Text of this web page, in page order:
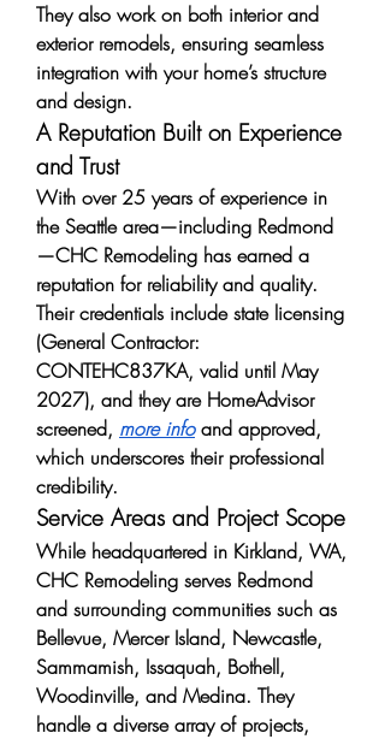
They also work on both interior and
exterior remodels, ensuring seamless
integration with your home’s structure
and design.
A Reputation Built on Experience
and Trust
With over 25 years of experience in
the Seattle area—including Redmond
—CHC Remodeling has earned a
reputation for reliability and quality.
Their credentials include state licensing
(General Contractor:
CONTEHC837KA, valid until May
2027), and they are HomeAdvisor
screened, more info and approved,
which underscores their professional
credibility.
Service Areas and Project Scope
While headquartered in Kirkland, WA,
CHC Remodeling serves Redmond
and surrounding communities such as
Bellevue, Mercer Island, Newcastle,
Sammamish, Issaquah, Bothell,
Woodinville, and Medina. They
handle a diverse array of projects,